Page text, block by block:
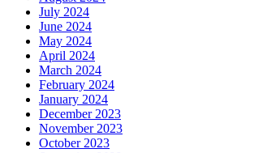
July 2024
June 2024
May 2024
April 2024
March 2024
February 2024
January 2024
December 2023
November 2023
October 2023